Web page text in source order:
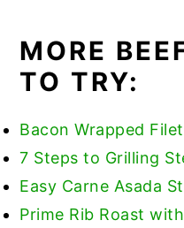
MORE
TO TRY:
Bacon Wrapped
7 Steps to Grilling
Easy Carne Asada
Prime Rib Roast